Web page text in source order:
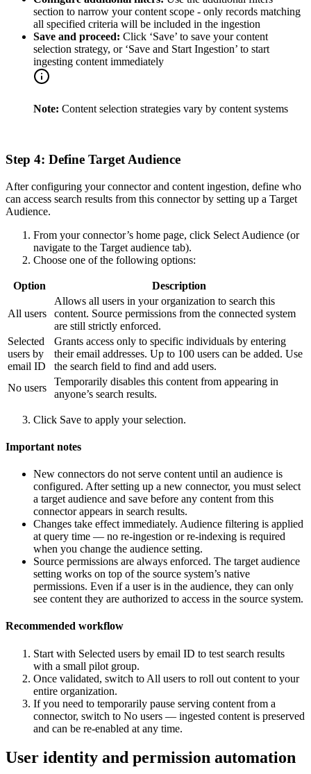
section to narrow your content scope - only records matching
all specified criteria will be included in the ingestion
Save and proceed: Click ‘Save’ to save your content
selection strategy, or ‘Save and Start Ingestion’ to start
ingesting content immediately
Note: Content selection strategies vary by content systems
Step 4: Define Target Audience
After configuring your connector and content ingestion, define who
can access search results from this connector by setting up a Target
Audience.
From your connector’s home page, click Select Audience (or
navigate to the Target audience tab).
Choose one of the following options:
Option Description
All users
Allows all users in your organization to search this
content. Source permissions from the connected system
are still strictly enforced.
Selected
users by
email ID
Grants access only to specific individuals by entering
their email addresses. Up to 100 users can be added. Use
the search field to find and add users.
No users
Temporarily disables this content from appearing in
anyone’s search results.
Click Save to apply your selection.
Important notes
New connectors do not serve content until an audience is
configured. After setting up a new connector, you must select
a target audience and save before any content from this
connector appears in search results.
Changes take effect immediately. Audience filtering is applied
at query time — no re-ingestion or re-indexing is required
when you change the audience setting.
Source permissions are always enforced. The target audience
setting works on top of the source system’s native
permissions. Even if a user is in the audience, they can only
see content they are authorized to access in the source system.
Recommended workflow
Start with Selected users by email ID to test search results
with a small pilot group.
Once validated, switch to All users to roll out content to your
entire organization.
If you need to temporarily pause serving content from a
connector, switch to No users — ingested content is preserved
and can be re-enabled at any time.
User identity and permission automation